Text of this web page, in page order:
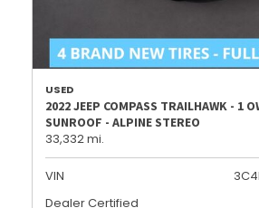
USED
2022 JEEP COMPASS TRAILHAWK - 1
SUNROOF - ALPINE STEREO
33,332 mi.
VIN
Dealer Certified